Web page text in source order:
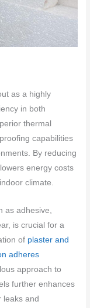
as a highly
in both
thermal
capabilities
By reducing
energy costs
climate.
as adhesive,
is crucial for a
of plaster and
adheres
approach to
further enhances
leaks and